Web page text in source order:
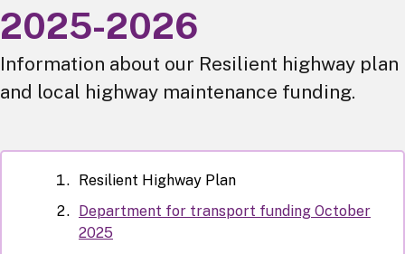
2025-2026
Information about our Resilient highway plan
and local highway maintenance funding.
Resilient Highway Plan
Department for transport funding October
2025